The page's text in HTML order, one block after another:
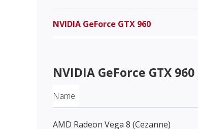
NVIDIA GeForce GTX 960
NVIDIA GeForce GTX 960
Name
AMD Radeon Vega 8 (Cezanne)